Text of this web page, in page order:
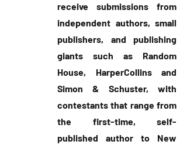
receive submissions from
independent authors, small
publishers, and publishing
giants such as Random
House, HarperCollins and
Simon & Schuster, with
contestants that range from
the first-time, self-
published author to New